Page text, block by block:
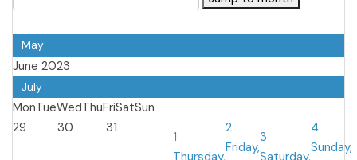
May
June 2023
July
MonTueWedThuFriSatSun
29
30 31
1
Thursday,
2
Friday,
3
Saturday,
4
Sunday,